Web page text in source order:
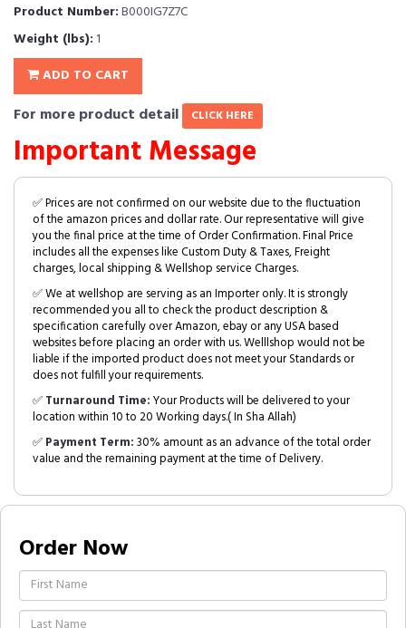
Product Number:B000IG7Z7C
Weight (lbs): 1
ADD TO CART
For more product detail CLICK HERE
Important Message
✅ Prices are not confirmed on our website due to the fluctuation
of the amazon prices and dollar rate. Our representative will give
you the final price at the time of Order Confirmation. Final Price
includes all the expenses like Custom Duty & Taxes, Freight
charges, local shipping & Wellshop service Charges.
✅ We at wellshop are serving as an Importer only. It is strongly
recommended you all to check the product description &
specification carefully over Amazon, ebay or any USA based
websites before placing an order with us. Welllshop would not be
liable if the imported product does not meet your Standards or
does not fulfill your requirements.
✅Turnaround Time:Your Products will be delivered to your
location within 10 to 20 Working days.( In Sha Allah)
✅Payment Term:30% amount as an advance of the total order
value and the remaining payment at the time of Delivery.
Order Now